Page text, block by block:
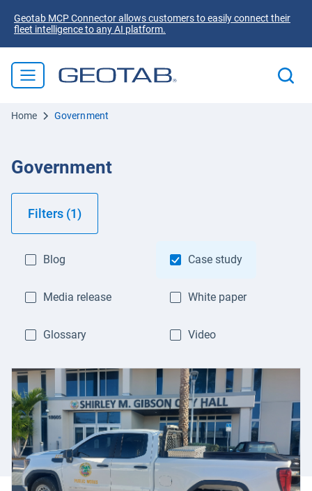
Geotab MCP Connector allows customers to easily connect their
fleet intelligence to any AI platform.
Home Government
Government
Filters (1)
Blog Case study
Media release White paper
Glossary Video